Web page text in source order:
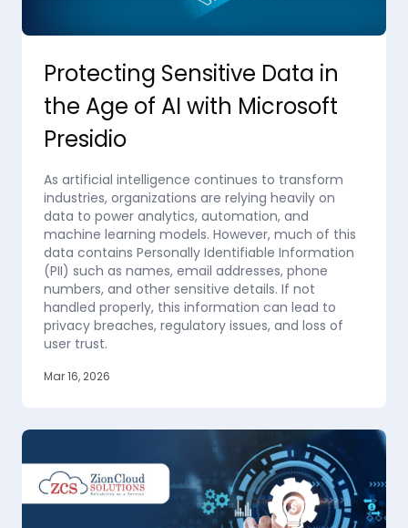
Protecting Sensitive Data in
the Age of AI with Microsoft
Presidio
As artificial intelligence continues to transform
industries, organizations are relying heavily on
data to power analytics, automation, and
machine learning models. However, much of this
data contains Personally Identifiable Information
(PII) such as names, email addresses, phone
numbers, and other sensitive details. If not
handled properly, this information can lead to
privacy breaches, regulatory issues, and loss of
user trust.
Mar 16, 2026